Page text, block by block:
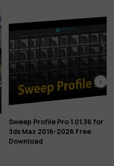
Sweep Profile Pro 1.01.36 for
3ds Max 2016-2026 Free
Download